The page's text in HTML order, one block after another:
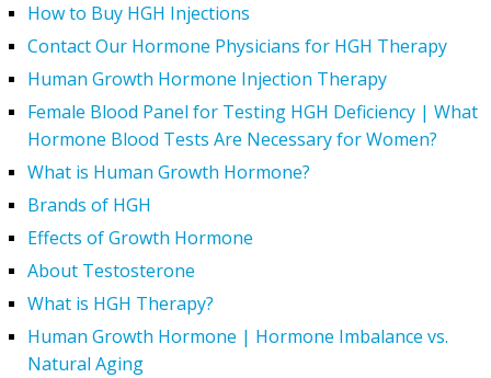
How to Buy HGH Injections
Contact Our Hormone Physicians for HGH Therapy
Human Growth Hormone Injection Therapy
Female Blood Panel for Testing HGH Deficiency | What
Hormone Blood Tests Are Necessary for Women?
What is Human Growth Hormone?
Brands of HGH
Effects of Growth Hormone
About Testosterone
What is HGH Therapy?
Human Growth Hormone | Hormone Imbalance vs.
Natural Aging